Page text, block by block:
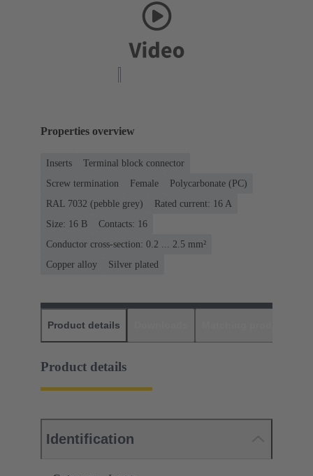
Properties overview
Inserts
Terminal block connector
Screw termination
Female
Polycarbonate (PC)
RAL 7032 (pebble grey)
Rated current: ‌16 A
Size: 16 B
Contacts: 16
Conductor cross-section: 0.2 ... 2.5 mm²
Copper alloy
Silver plated
Product details
Product details
Identification